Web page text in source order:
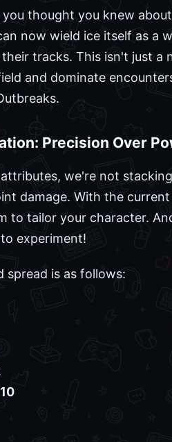
thought you knew
now wield ice itself as a
tracks. This isn't just
and dominate
Precision Over
we're not
damage. With the
to tailor your character.
experiment!
spread is as follows: